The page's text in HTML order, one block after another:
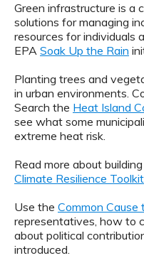
Green infrastructure is a
solutions for managing
resources for individuals
EPA Soak Up the Rain
Planting trees and
in urban environments.
Search the Heat Island
see what some
extreme heat risk.
Read more about
Climate Resilience Toolkit
Use the Common Cause
representatives, how to
about political
introduced.